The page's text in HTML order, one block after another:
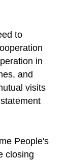
to
in
and
visits
People's
closing